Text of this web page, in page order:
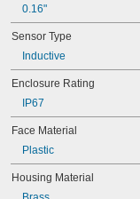
BES03PT
BES005M
BES05F0
BES013W
BES016E
BES020C
BES021Z
BES030A
BES0031
BES0033
BES0057
BES0209
0.16"
Sensor Type
Inductive
Enclosure Rating
IP67
Face Material
Plastic
Housing Material